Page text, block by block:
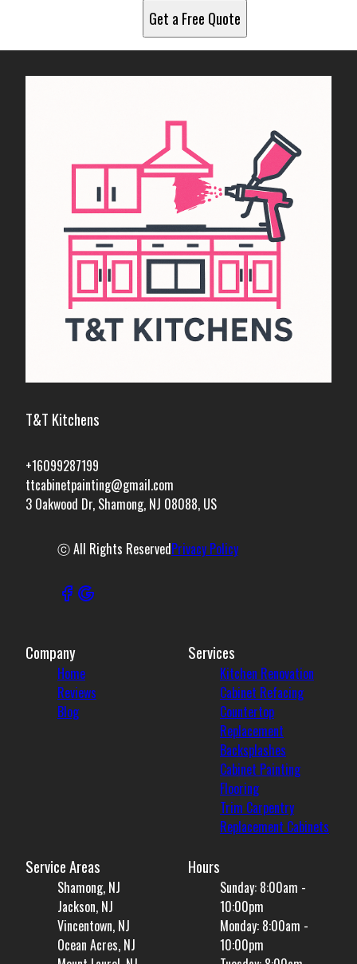
Get a Free Quote
T&T Kitchens
+16099287199
ttcabinetpainting@gmail.com
3 Oakwood Dr, Shamong, NJ 08088, US
ⓒ All Rights ReservedPrivacy Policy
Company
Home
Reviews
Blog
Services
Kitchen Renovation
Cabinet Refacing
Countertop
Replacement
Backsplashes
Cabinet Painting
Flooring
Trim Carpentry
Replacement Cabinets
Service Areas
Shamong, NJ
Jackson, NJ
Vincentown, NJ
Ocean Acres, NJ
Hours
Sunday: 8:00am -
10:00pm
Monday: 8:00am -
10:00pm